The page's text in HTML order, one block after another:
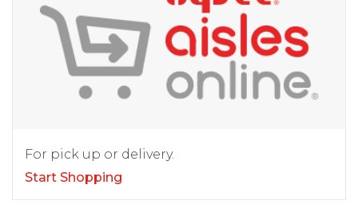
For pick up or delivery.
Start Shopping